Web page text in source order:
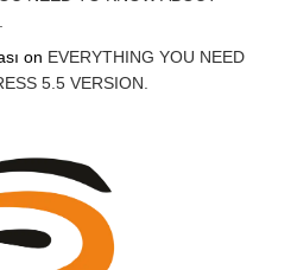
on EVERYTHING YOU NEED
5.5 VERSION.